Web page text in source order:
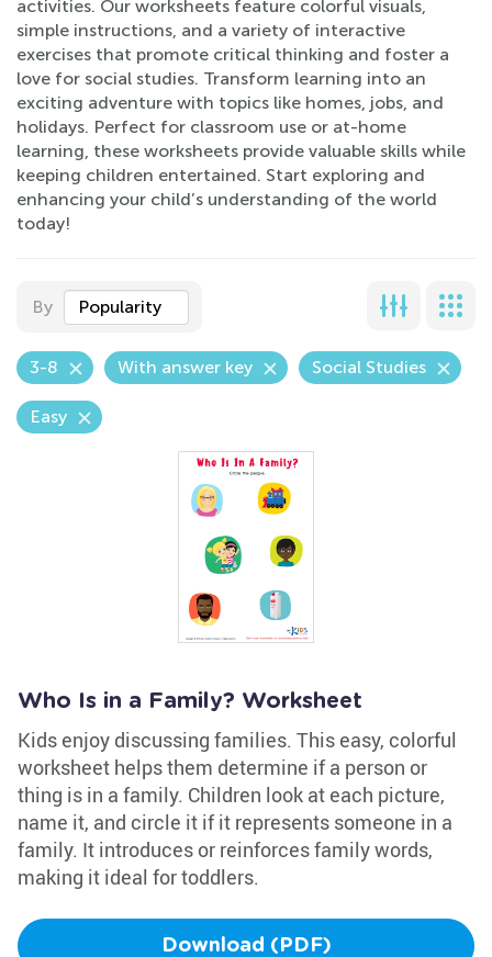
activities. Our worksheets feature colorful visuals,
simple instructions, and a variety of interactive
exercises that promote critical thinking and foster a
love for social studies. Transform learning into an
exciting adventure with topics like homes, jobs, and
holidays. Perfect for classroom use or at-home
learning, these worksheets provide valuable skills while
keeping children entertained. Start exploring and
enhancing your child’s understanding of the world
today!
By Popularity
3-8 With answer key Social Studies
Easy
Who Is in a Family? Worksheet
Kids enjoy discussing families. This easy, colorful
worksheet helps them determine if a person or
thing is in a family. Children look at each picture,
name it, and circle it if it represents someone in a
family. It introduces or reinforces family words,
making it ideal for toddlers.
Download (PDF)